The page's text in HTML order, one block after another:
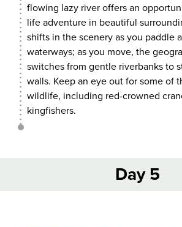
flowing lazy river offers an
life adventure in beautiful
shifts in the scenery as you paddle
waterways; as you move, the
switches from gentle riverbanks to
walls. Keep an eye out for some of
wildlife, including red-crowned
kingfishers.
Day 5